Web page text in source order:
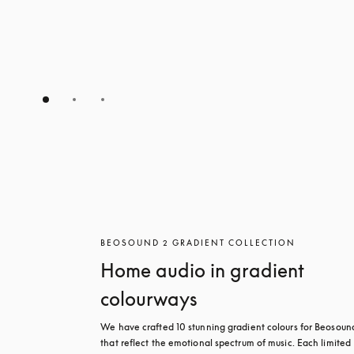
BEOSOUND 2 GRADIENT COLLECTION
Home audio in gradient
colourways
We have crafted 10 stunning gradient colours for
that reflect the emotional spectrum of music. Each limited